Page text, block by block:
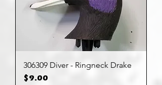
306309 Diver - Ringneck Drake
Price
$9.00